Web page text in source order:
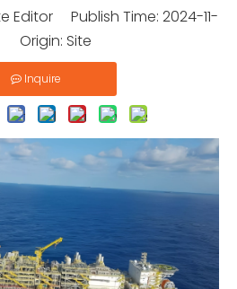
Editor Publish Time: 2024-11-
Origin: Site
Inquire